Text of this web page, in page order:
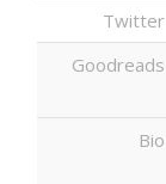
Twitter
Goodreads
Bio